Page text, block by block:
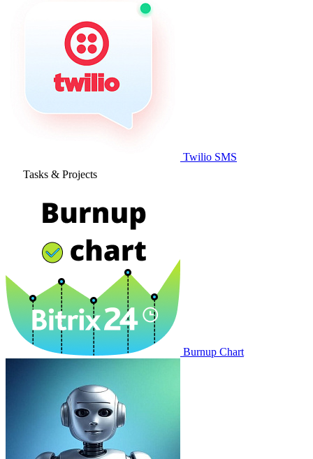
Twilio SMS
Tasks & Projects
Burnup Chart